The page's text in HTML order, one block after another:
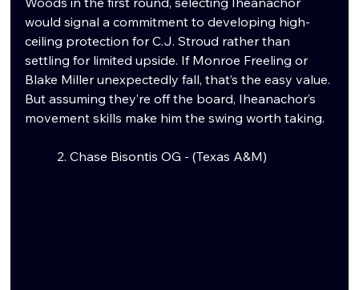
would signal a commitment to developing high-
ceiling protection for C.J. Stroud rather than
settling for limited upside. If Monroe Freeling or
Blake Miller unexpectedly fall, that’s the easy value.
But assuming they’re off the board, Iheanachor’s
movement skills make him the swing worth taking.
	2. Chase Bisontis OG - (Texas A&M)